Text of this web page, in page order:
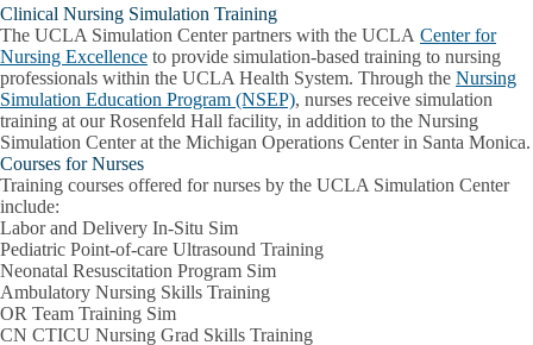
submenu
Clinical Nursing Simulation Training
The UCLA Simulation Center partners with the UCLA Center for
Nursing Excellence to provide simulation-based training to nursing
professionals within the UCLA Health System. Through the Nursing
Simulation Education Program (NSEP), nurses receive simulation
training at our Rosenfeld Hall facility, in addition to the Nursing
Simulation Center at the Michigan Operations Center in Santa Monica.
Courses for Nurses
Training courses offered for nurses by the UCLA Simulation Center
include:
Labor and Delivery In-Situ Sim
Pediatric Point-of-care Ultrasound Training
Neonatal Resuscitation Program Sim
Ambulatory Nursing Skills Training
OR Team Training Sim
CN CTICU Nursing Grad Skills Training